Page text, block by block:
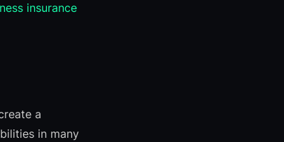
insurance
a
in many